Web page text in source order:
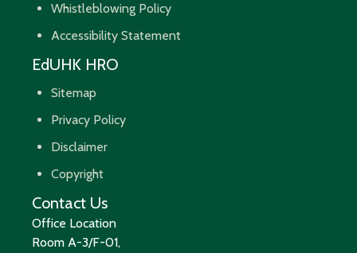
Whistleblowing Policy
Accessibility Statement
EdUHK HRO
Sitemap
Privacy Policy
Disclaimer
Copyright
Contact Us
Office Location
Room A-3/F-01,